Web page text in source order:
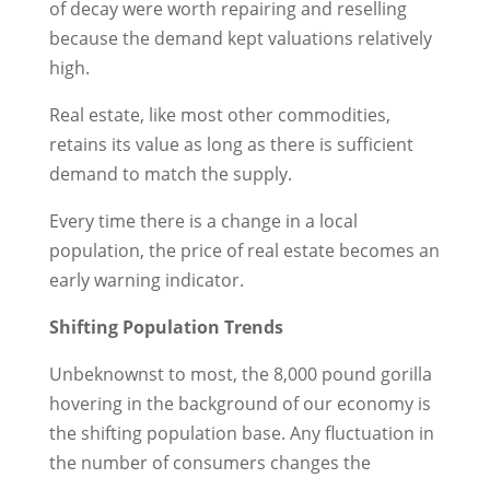
of decay were worth repairing and reselling
because the demand kept valuations relatively
high.
Real estate, like most other commodities,
retains its value as long as there is sufficient
demand to match the supply.
Every time there is a change in a local
population, the price of real estate becomes an
early warning indicator.
Shifting Population Trends
Unbeknownst to most, the 8,000 pound gorilla
hovering in the background of our economy is
the shifting population base. Any fluctuation in
the number of consumers changes the